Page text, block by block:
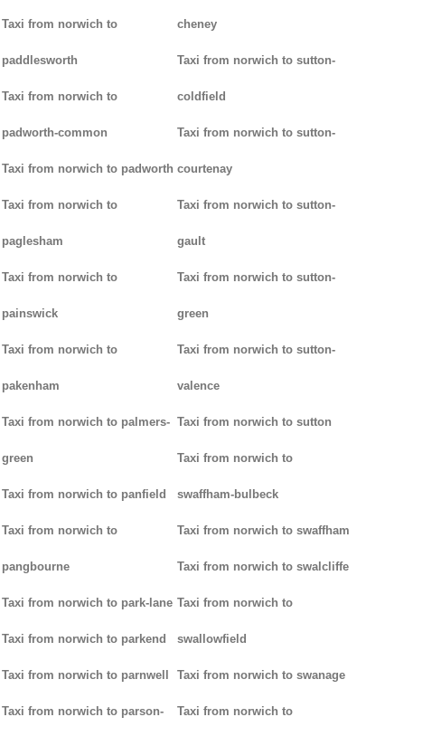
Taxi from norwich to
paddlesworth
Taxi from norwich to
padworth-common
Taxi from norwich to padworth
Taxi from norwich to
paglesham
Taxi from norwich to
painswick
Taxi from norwich to
pakenham
Taxi from norwich to palmers-
green
Taxi from norwich to panfield
Taxi from norwich to
pangbourne
Taxi from norwich to park-lane
Taxi from norwich to parkend
Taxi from norwich to parnwell
Taxi from norwich to parson-
cheney
Taxi from norwich to sutton-
coldfield
Taxi from norwich to sutton-
courtenay
Taxi from norwich to sutton-
gault
Taxi from norwich to sutton-
green
Taxi from norwich to sutton-
valence
Taxi from norwich to sutton
Taxi from norwich to
swaffham-bulbeck
Taxi from norwich to swaffham
Taxi from norwich to swalcliffe
Taxi from norwich to
swallowfield
Taxi from norwich to swanage
Taxi from norwich to